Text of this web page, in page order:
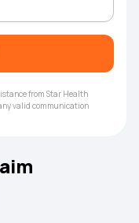
from Star Health
valid communication